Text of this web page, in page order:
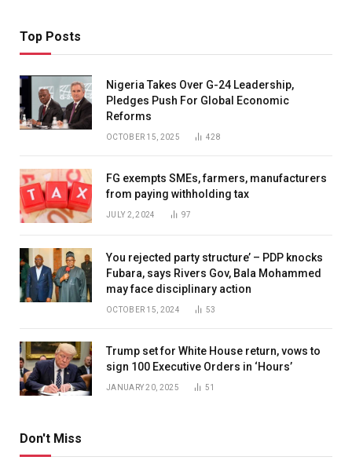
Top Posts
Nigeria Takes Over G-24 Leadership,
Pledges Push For Global Economic
Reforms
OCTOBER 15, 2025 428
FG exempts SMEs, farmers, manufacturers
from paying withholding tax
JULY 2, 2024 97
You rejected party structure’ – PDP knocks
Fubara, says Rivers Gov, Bala Mohammed
may face disciplinary action
OCTOBER 15, 2024 53
Trump set for White House return, vows to
sign 100 Executive Orders in ‘Hours’
JANUARY 20, 2025 51
Don't Miss